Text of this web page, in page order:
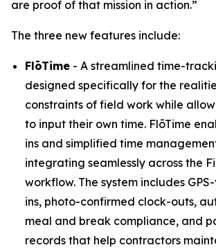
are proof of that mission in action.”
The three new features include:
FlōTime - A streamlined time-
designed specifically for the
constraints of field work while
to input their own time. FlōTime
ins and simplified time
integrating seamlessly across the
workflow. The system includes
ins, photo-confirmed clock-outs,
meal and break compliance, and
records that help contractors